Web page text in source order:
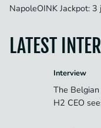
NapoleOINK Jackpot:
LATEST
Interview
The
H2 CEO